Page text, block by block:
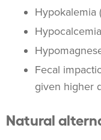
Hypokalemia
Fecal
given higher
Natural